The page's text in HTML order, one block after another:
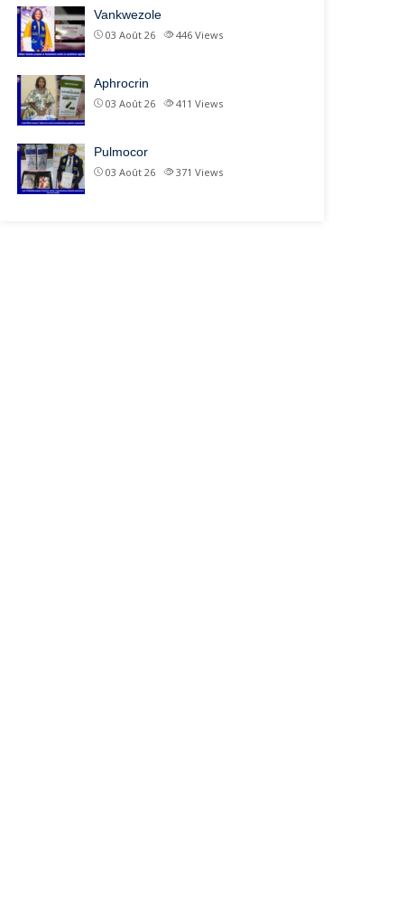
Vankwezole
03 Août 26 446 Views
Aphrocrin
03 Août 26 411 Views
Pulmocor
03 Août 26 371 Views